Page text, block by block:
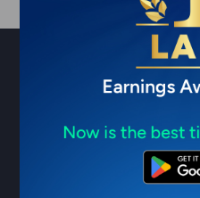
Lakh/month